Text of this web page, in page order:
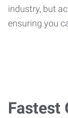
industry, but
ensuring you
Fastest